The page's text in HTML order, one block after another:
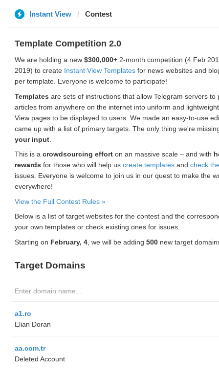
Instant View Contest
Template Competition 2.0
We are holding a new $300,000+ 2-month competition (4 Feb
2019) to create Instant View Templates for news websites and
per template. Everyone is welcome to participate!
Templates are sets of instructions that allow Telegram servers to
articles from anywhere on the internet into uniform and
View pages to be displayed to users. We made an easy-to-use
came up with a list of primary targets. The only thing we're
your input
This is a crowdsourcing effort on an massive scale – and with
rewards for those who will help us create templates and check
issues. Everyone is welcome to join us in our quest to make the
everywhere!
View the Full Contest Rules »
Below is a list of target websites for the contest and the
your own templates or check existing ones for issues.
Starting on February, 4 , we will be adding 500 new target
Target Domains
a1.ro
Elian Doran
aa.com.tr
Deleted Account